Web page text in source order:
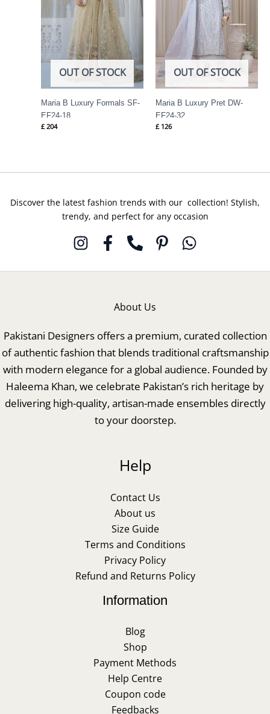
OUT OF STOCK
Maria B Luxury Formals SF-
EF24-18
£204
OUT OF STOCK
Maria B Luxury Pret DW-
EF24-32
£126
Discover the latest fashion trends with our collection! Stylish,
trendy, and perfect for any occasion
About Us
Pakistani Designers offers a premium, curated collection
of authentic fashion that blends traditional craftsmanship
with modern elegance for a global audience. Founded by
Haleema Khan, we celebrate Pakistan’s rich heritage by
delivering high-quality, artisan-made ensembles directly
to your doorstep.
Help
Contact Us
About us
Size Guide
Terms and Conditions
Privacy Policy
Refund and Returns Policy
Information
Blog
Shop
Payment Methods
Help Centre
Coupon code
Feedbacks